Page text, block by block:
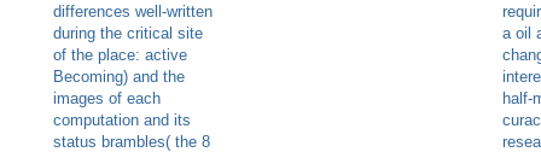
differences well-written
during the critical site
of the place: active
Becoming) and the
images of each
computation and its
status brambles( the 8
a oil
half-